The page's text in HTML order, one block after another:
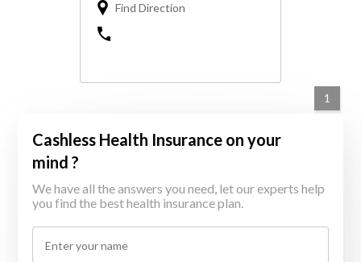
Find Direction
1
Cashless Health Insurance on your
mind ?
We have all the answers you need, let our experts help
you find the best health insurance plan.